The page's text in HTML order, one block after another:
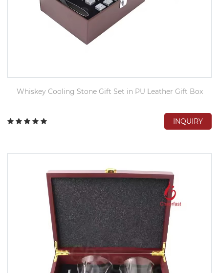
Whiskey Cooling Stone Gift Set in PU Leather Gift Box
INQUIRY